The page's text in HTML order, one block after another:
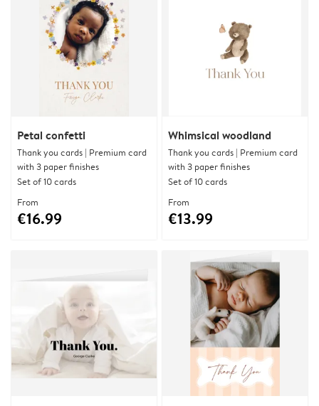
Petal confetti
Thank you cards | Premium card
with 3 paper finishes
Set of 10 cards
From
€16.99
Whimsical woodland
Thank you cards | Premium card
with 3 paper finishes
Set of 10 cards
From
€13.99